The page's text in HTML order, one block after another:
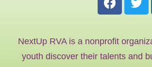
NextUp RVA is a nonprofit
youth discover their talents and